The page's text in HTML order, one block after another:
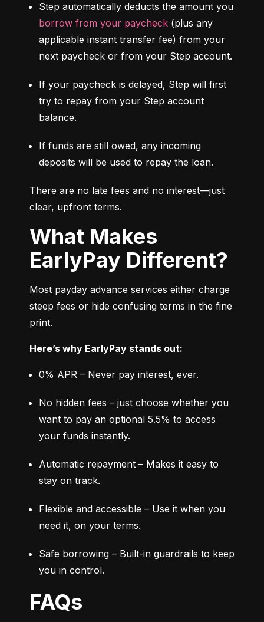
borrow from your paycheck (plus any
applicable instant transfer fee) from your
next paycheck or from your Step account.
If your paycheck is delayed, Step will first
try to repay from your Step account
balance.
If funds are still owed, any incoming
deposits will be used to repay the loan.
There are no late fees and no interest—just
clear, upfront terms.
What Makes
EarlyPay Different?
Most payday advance services either charge
steep fees or hide confusing terms in the fine
print.
Here’s why EarlyPay stands out:
0% APR – Never pay interest, ever.
No hidden fees – just choose whether you
want to pay an optional 5.5% to access
your funds instantly.
Automatic repayment – Makes it easy to
stay on track.
Flexible and accessible – Use it when you
need it, on your terms.
Safe borrowing – Built-in guardrails to keep
you in control.
FAQs